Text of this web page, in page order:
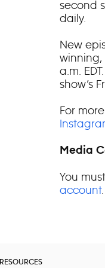
second
daily.
New
a.m.
show’s
For
Media
You
account.
RESOURCES